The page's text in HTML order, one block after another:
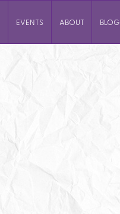
EVENTS ABOUT BLOG